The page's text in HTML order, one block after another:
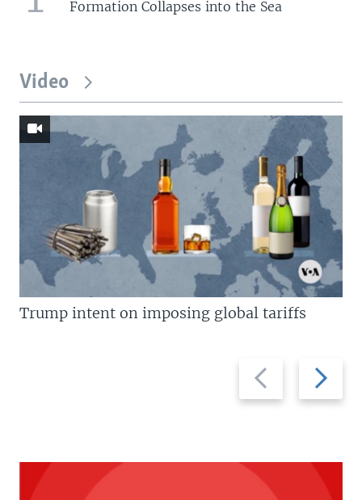
Formation Collapses into the Sea
Video
Previous
slide
Next
slide
Trump intent on imposing global tariffs